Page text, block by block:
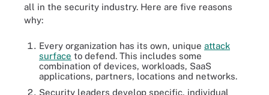
all in the security industry. Here are five reasons
why:
Every organization has its own, unique attack
surface to defend. This includes some
combination of devices, workloads, SaaS
applications, partners, locations and networks.
Security leaders develop specific, individual